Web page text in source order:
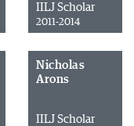
IILJ Scholar
2011-2014
Nicholas
Arons
IILJ Scholar